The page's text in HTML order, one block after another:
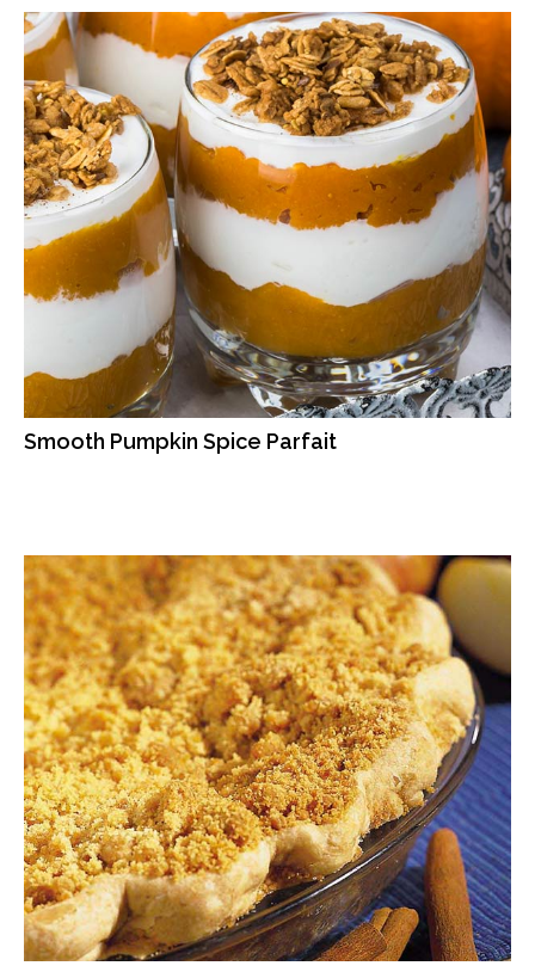
Smooth Pumpkin Spice Parfait